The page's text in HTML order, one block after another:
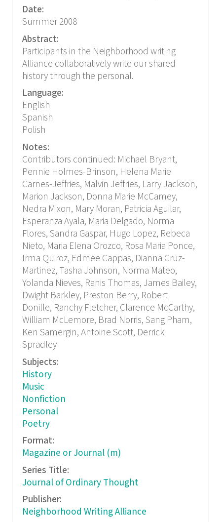
Date:
Summer 2008
Abstract:
Participants in the Neighborhood writing
Alliance collaboratively write our shared
history through the personal.
Language:
English
Spanish
Polish
Notes:
Contributors continued: Michael Bryant,
Pennie Holmes-Brinson, Helena Marie
Carnes-Jeffries, Malvin Jeffries, Larry Jackson,
Marion Jackson, Donna Marie McCamey,
Nedra Mixon, Mary Moran, Patricia Aguilar,
Esperanza Ayala, Maria Delgado, Norma
Flores, Sandra Gaspar, Hugo Lopez, Rebeca
Nieto, Maria Elena Orozco, Rosa Maria Ponce,
Irma Quiroz, Edmee Cappas, Dianna Cruz-
Martinez, Tasha Johnson, Norma Mateo,
Yolanda Nieves, Ranis Thomas, James Bailey,
Dwight Barkley, Preston Berry, Robert
Donille, Ranchy Fletcher, Clarence McCarthy,
William McLemore, Brad Norris, Sang Pham,
Ken Samergin, Antoine Scott, Derrick
Spradley
Subjects:
History
Music
Nonfiction
Personal
Poetry
Format:
Magazine or Journal (m)
Series Title:
Journal of Ordinary Thought
Publisher:
Neighborhood Writing Alliance